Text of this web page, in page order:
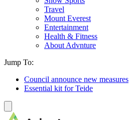
Travel
Mount Everest
Entertainment
Health & Fitness
About Advnture
Jump To:
Council announce new measures
Essential kit for Teide